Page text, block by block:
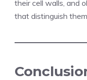
their cell walls, and
that distinguish